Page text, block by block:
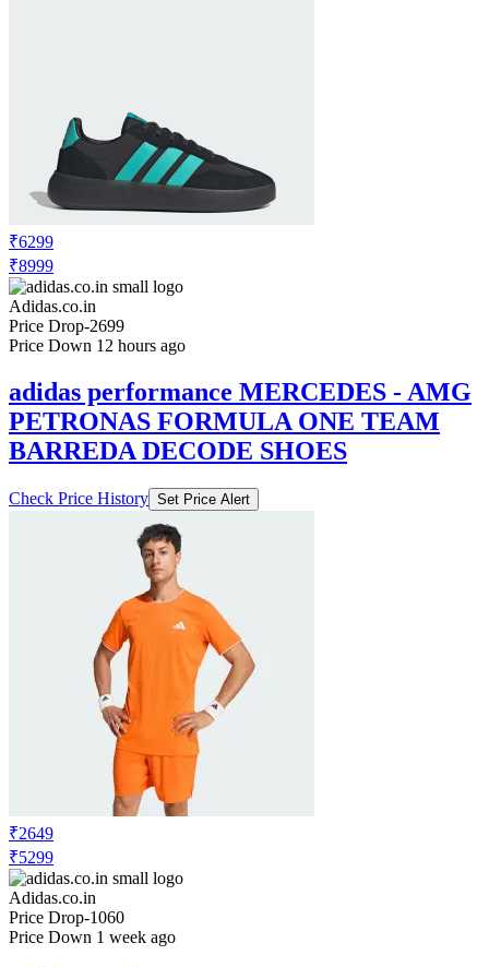
₹6299
₹8999
Adidas.co.in
Price Drop-2699
Price Down 12 hours ago
adidas performance MERCEDES - AMG
PETRONAS FORMULA ONE TEAM
BARREDA DECODE SHOES
Check Price History Set Price Alert
₹2649
₹5299
Adidas.co.in
Price Drop-1060
Price Down 1 week ago